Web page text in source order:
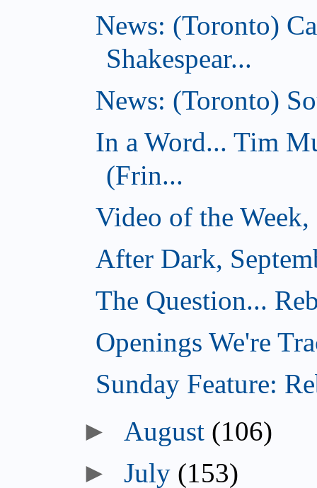
News: (Toronto)
Shakespear...
News: (Toronto)
In a Word... Tim
(Frin...
Video of the
After Dark,
The Question...
Openings We're
Sunday Feature:
► August (106)
►July (153)